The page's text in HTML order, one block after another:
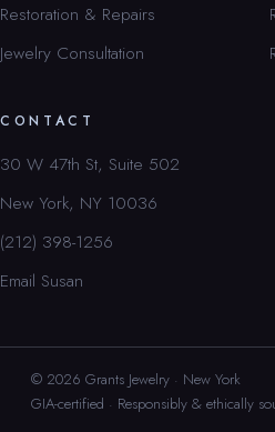
Restoration & Repairs
Jewelry Consultation
CONTACT
30 W 47th St, Suite 502
New York, NY 10036
(212) 398-1256
Email Susan
© 2026 Grants Jewelry · New York
GIA-certified · Responsibly & ethically